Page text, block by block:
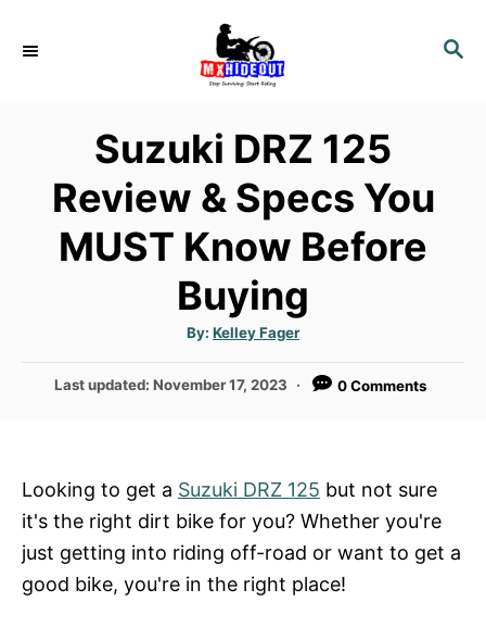
S
Suzuki DRZ 125
Review & Specs You
MUST Know Before
Buying
By: A
u
t
o
Kelley Fager
P
d
o
Last updated:November 17, 2023 0 Comments
Looking to get a Suzuki DRZ 125 but not sure
it's the right dirt bike for you? Whether you're
just getting into riding off-road or want to get a
good bike, you're in the right place!